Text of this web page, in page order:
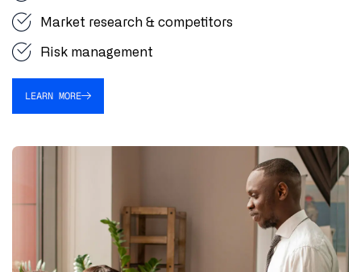
Market research & competitors
Risk management
LEARN MORE